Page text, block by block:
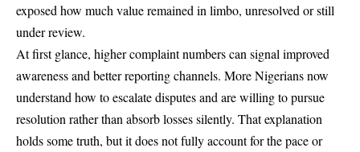
exposed how much value remained in limbo, unresolved or still
under review.
At first glance, higher complaint numbers can signal improved
awareness and better reporting channels. More Nigerians now
understand how to escalate disputes and are willing to pursue
resolution rather than absorb losses silently. That explanation
holds some truth, but it does not fully account for the pace or